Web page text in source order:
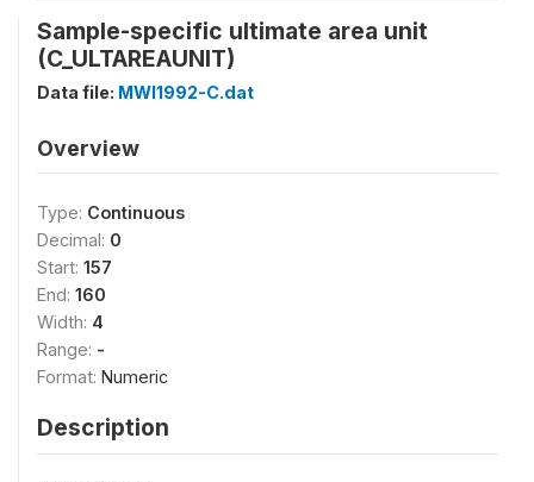
Sample-specific ultimate area unit
(C_ULTAREAUNIT)
Data file: MWI1992-C.dat
Overview
Type: Continuous
Decimal: 0
Start: 157
End: 160
Width: 4
Range: -
Format: Numeric
Description